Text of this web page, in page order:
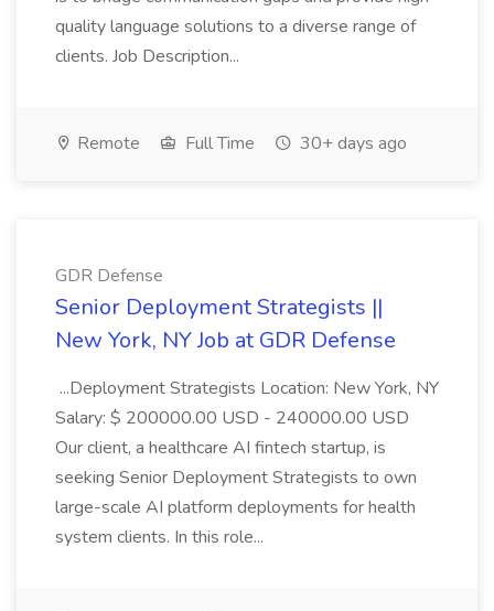
quality language solutions to a diverse range of
clients. Job Description...
Remote Full Time 30+ days ago
GDR Defense
Senior Deployment Strategists ||
New York, NY Job at GDR Defense
...Deployment Strategists Location: New York, NY
Salary: $ 200000.00 USD - 240000.00 USD
Our client, a healthcare AI fintech startup, is
seeking Senior Deployment Strategists to own
large-scale AI platform deployments for health
system clients. In this role...